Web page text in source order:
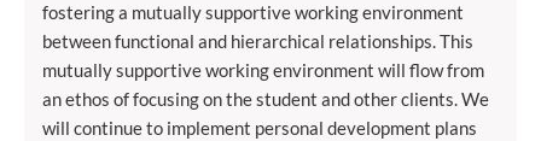
fostering a mutually supportive working environment
between functional and hierarchical relationships. This
mutually supportive working environment will flow from
an ethos of focusing on the student and other clients. We
will continue to implement personal development plans